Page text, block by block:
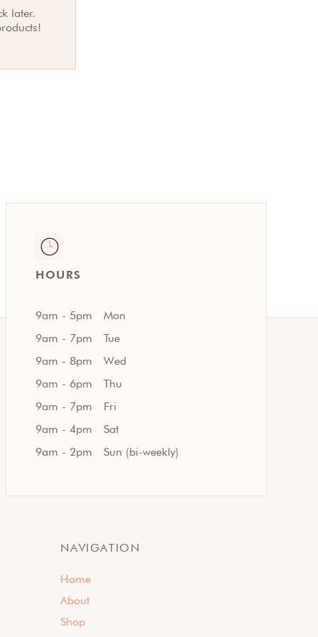
later.
HOURS
9am - 5pm
9am - 7pm
9am - 8pm
9am - 6pm
9am - 7pm
9am - 4pm
9am - 2pm
Mon
Tue
Wed
Thu
Fri
Sat
Sun (bi-weekly)
NAVIGATION
Home
About
Shop